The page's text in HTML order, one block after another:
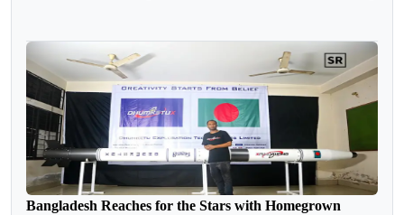
Bangladesh Reaches for the Stars with Homegrown